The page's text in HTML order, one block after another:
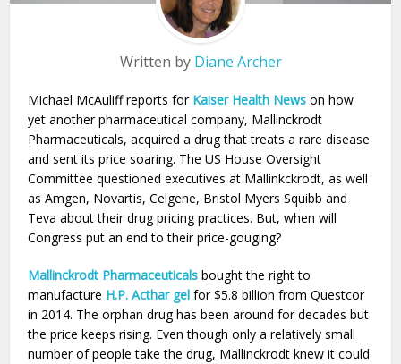
Written by Diane Archer
Michael McAuliff reports for Kaiser Health News on how
yet another pharmaceutical company, Mallinckrodt
Pharmaceuticals, acquired a drug that treats a rare disease
and sent its price soaring. The US House Oversight
Committee questioned executives at Mallinkckrodt, as well
as Amgen, Novartis, Celgene, Bristol Myers Squibb and
Teva about their drug pricing practices. But, when will
Congress put an end to their price-gouging?
Mallinckrodt Pharmaceuticals bought the right to
manufacture H.P. Acthar gel for $5.8 billion from Questcor
in 2014. The orphan drug has been around for decades but
the price keeps rising. Even though only a relatively small
number of people take the drug, Mallinckrodt knew it could